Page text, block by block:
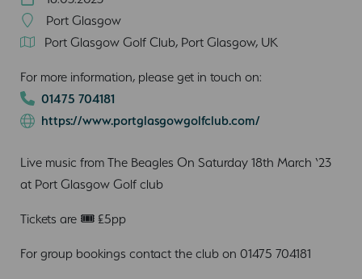
Port Glasgow
Port Glasgow Golf Club, Port Glasgow, UK
For more information, please get in touch on:
01475 704181
https://www.portglasgowgolfclub.com/
Live music from The Beagles On Saturday 18th March ‘23
at Port Glasgow Golf club
Tickets are 🎟 £5pp
For group bookings contact the club on 01475 704181